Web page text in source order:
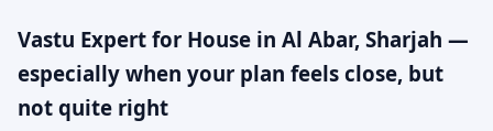
Vastu Expert for House in Al Abar, Sharjah —
especially when your plan feels close, but
not quite right